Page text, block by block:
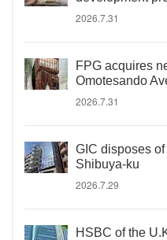
2026.7.31
FPG acquires
Omotesando
2026.7.31
GIC disposes
Shibuya-ku
2026.7.29
HSBC of the